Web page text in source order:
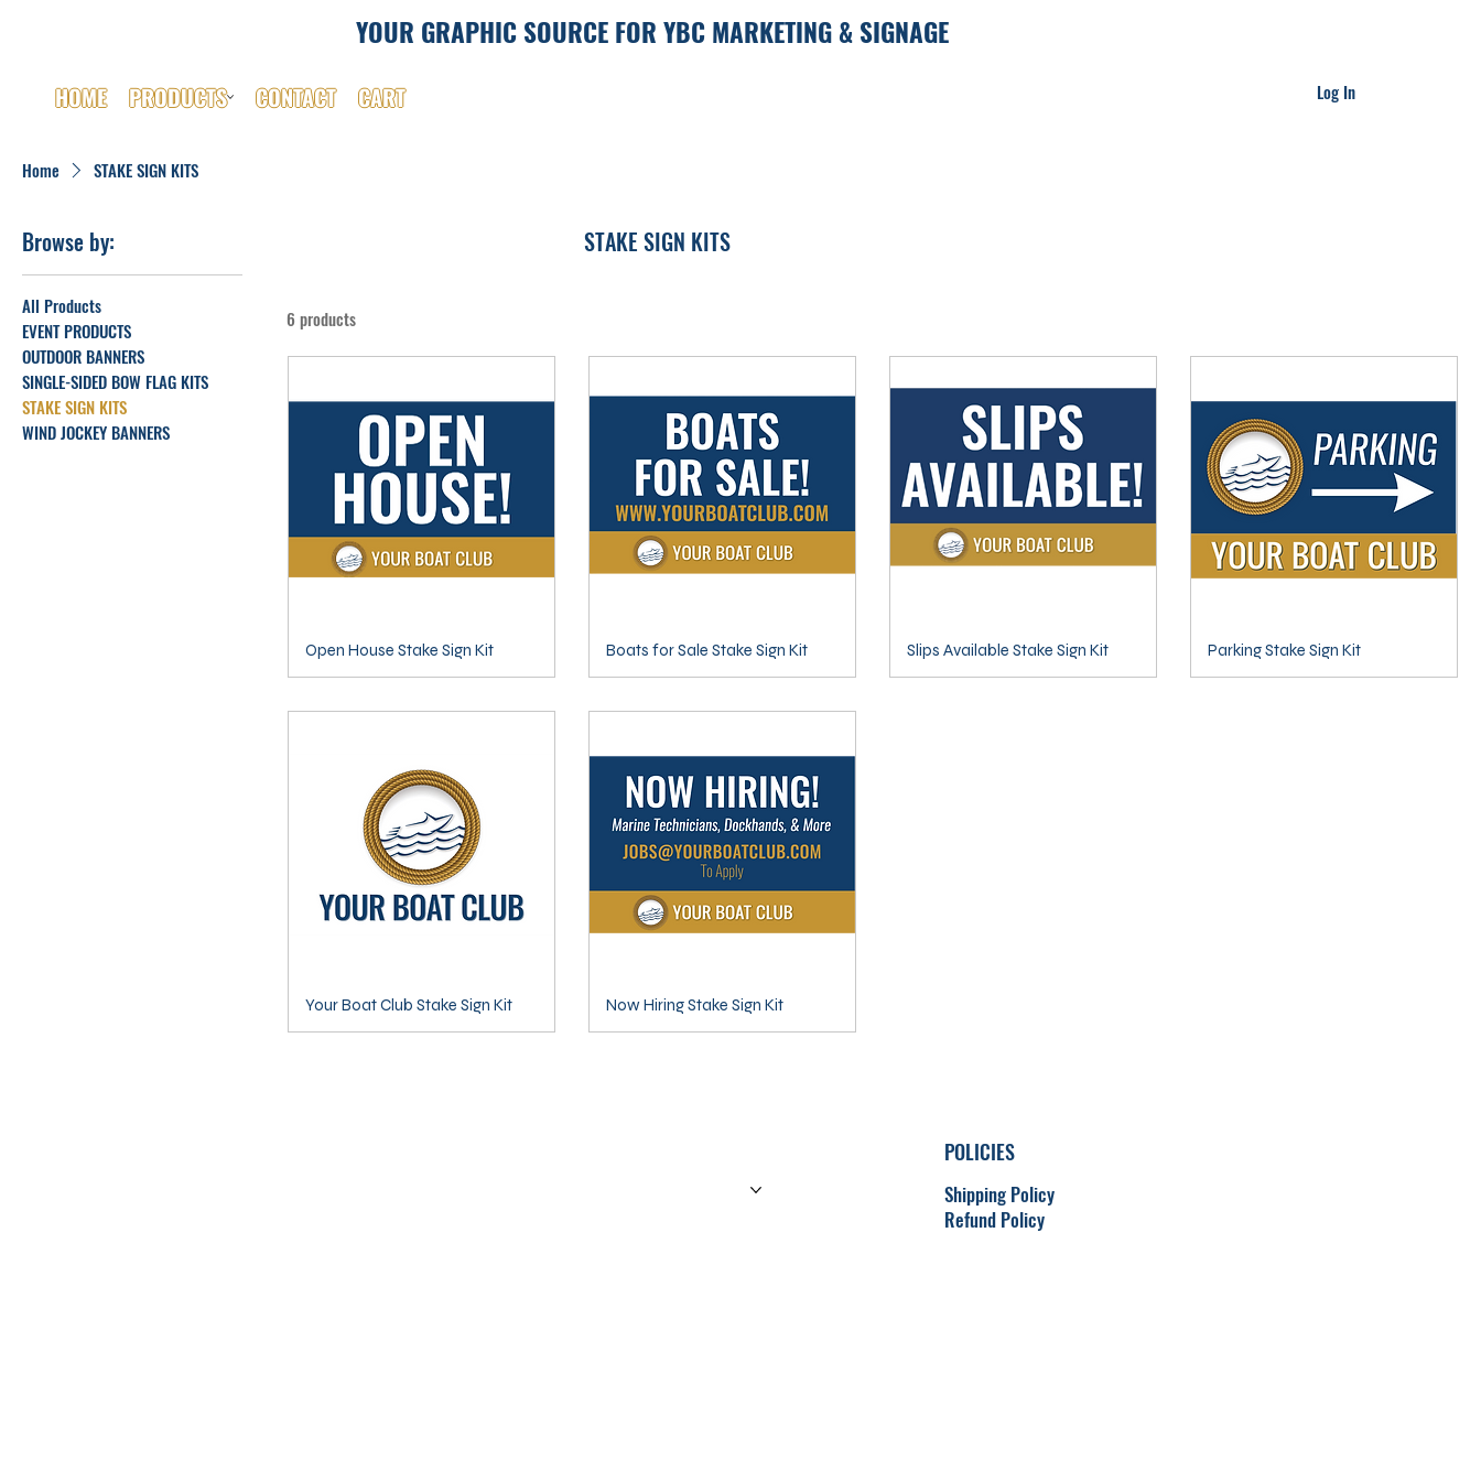
YOUR GRAPHIC SOURCE FOR YBC MARKETING & SIGNAGE
HOME PRODUCTS CONTACT CART Log In
Home STAKE SIGN KITS
Browse by:
All Products
EVENT PRODUCTS
OUTDOOR BANNERS
SINGLE-SIDED BOW FLAG KITS
STAKE SIGN KITS
WIND JOCKEY BANNERS
STAKE SIGN KITS
6 products
Open House Stake Sign Kit Boats for Sale Stake Sign Kit Slips Available Stake Sign Kit Parking Stake Sign Kit
Your Boat Club Stake Sign Kit Now Hiring Stake Sign Kit
POLICIES
Shipping Policy
Refund Policy